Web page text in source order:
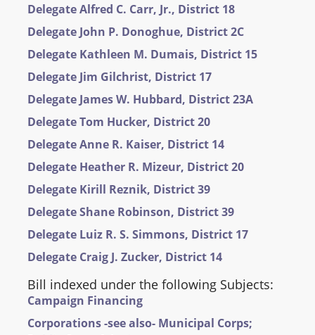
Delegate Alfred C. Carr, Jr., District 18
Delegate John P. Donoghue, District 2C
Delegate Kathleen M. Dumais, District 15
Delegate Jim Gilchrist, District 17
Delegate James W. Hubbard, District 23A
Delegate Tom Hucker, District 20
Delegate Anne R. Kaiser, District 14
Delegate Heather R. Mizeur, District 20
Delegate Kirill Reznik, District 39
Delegate Shane Robinson, District 39
Delegate Luiz R. S. Simmons, District 17
Delegate Craig J. Zucker, District 14
Bill indexed under the following Subjects:
Campaign Financing
Corporations -see also- Municipal Corps;